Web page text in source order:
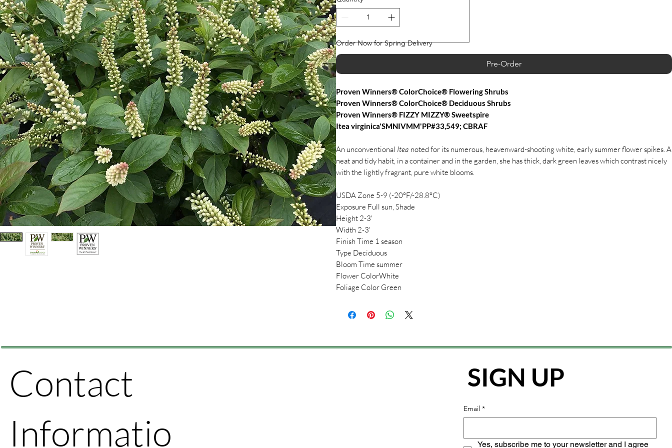
ars
Order Now for Spring Delivery
Pre-Order
Proven Winners® ColorChoice® Flowering Shrubs
Proven Winners® ColorChoice® Deciduous Shrubs
Proven Winners® FIZZY MIZZY® Sweetspire
Itea virginica'SMNIVMM'PP#33,549; CBRAF
An unconventional Itea noted for its numerous, heavenward-shooting white, early summer flower spikes. A
neat and tidy habit, in a container and in the garden, she has thick, dark green leaves which contrast nicely
with the lightly fragrant, pure white blooms.
USDA Zone 5-9 (-20°F/-28.8°C)
Exposure Full sun, Shade
Height 2-3'
Width 2-3'
Finish Time 1 season
Type Deciduous
Bloom Time summer
Flower ColorWhite
Foliage Color Green
Contact
Informatio
SIGN UP
Email *
Yes, subscribe me to your newsletter and I agree